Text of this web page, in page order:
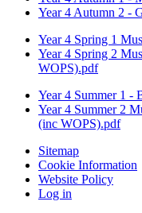
Year 4 Autumn 2 -
Year 4 Spring 1
Year 4 Spring 2
WOPS).pdf
Year 4 Summer 1 -
Year 4 Summer 2
(inc WOPS).pdf
Sitemap
Cookie Information
Website Policy
Log in